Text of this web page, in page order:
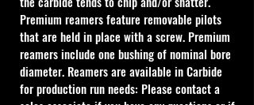
Premium reamers feature removable pilots
that are held in place with a screw. Premium
reamers include one bushing of nominal bore
diameter. Reamers are available in Carbide
for production run needs: Please contact a